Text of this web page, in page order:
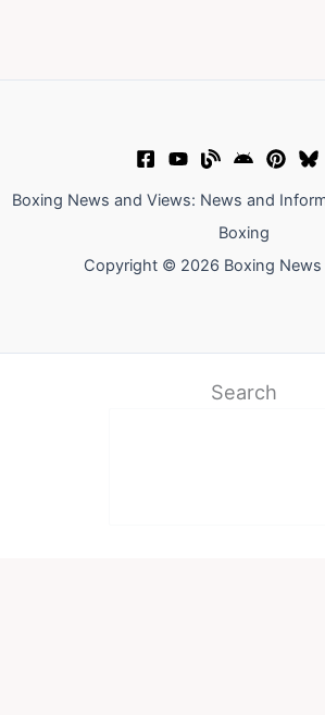
Boxing News and Views: News and
Boxing
Copyright © 2026 Boxing News
Search